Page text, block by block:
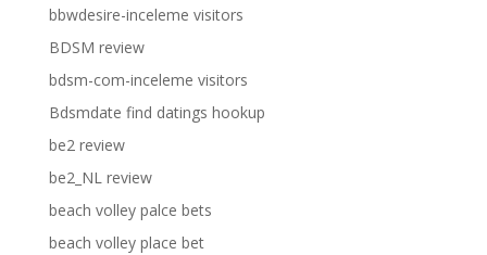
bbwdesire-inceleme visitors
BDSM review
bdsm-com-inceleme visitors
Bdsmdate find datings hookup
be2 review
be2_NL review
beach volley palce bets
beach volley place bet